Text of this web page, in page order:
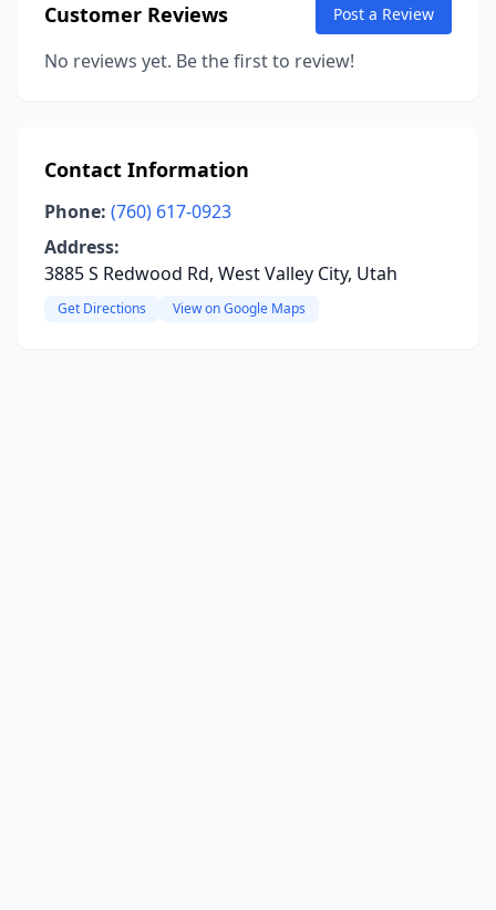
Customer Reviews Post a Review
No reviews yet. Be the first to review!
Contact Information
Phone: (760) 617-0923
Address:
3885 S Redwood Rd, West Valley City, Utah
Get Directions View on Google Maps